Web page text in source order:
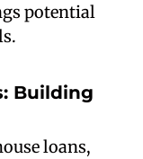
potential
Building
loans,